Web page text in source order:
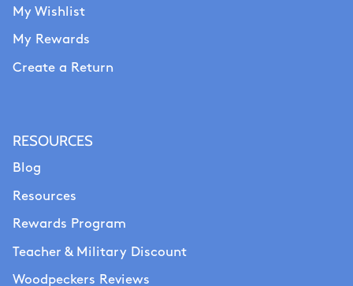
My Wishlist
My Rewards
Create a Return
RESOURCES
Blog
Resources
Rewards Program
Teacher & Military Discount
Woodpeckers Reviews